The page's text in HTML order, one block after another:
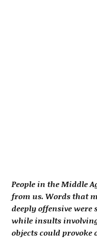
People in the Middle
from us. Words that
deeply offensive
while insults
objects could